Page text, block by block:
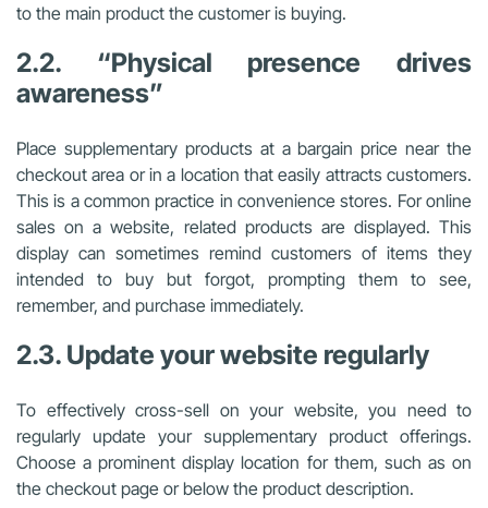
to the main product the customer is buying.
2.2. “Physical presence drives
awareness”
Place supplementary products at a bargain price near the
checkout area or in a location that easily attracts customers.
This is a common practice in convenience stores. For online
sales on a website, related products are displayed. This
display can sometimes remind customers of items they
intended to buy but forgot, prompting them to see,
remember, and purchase immediately.
2.3. Update your website regularly
To effectively cross-sell on your website, you need to
regularly update your supplementary product offerings.
Choose a prominent display location for them, such as on
the checkout page or below the product description.